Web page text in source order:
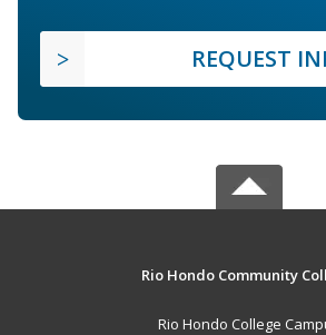
REQUEST
Rio Hondo Community
Rio Hondo College